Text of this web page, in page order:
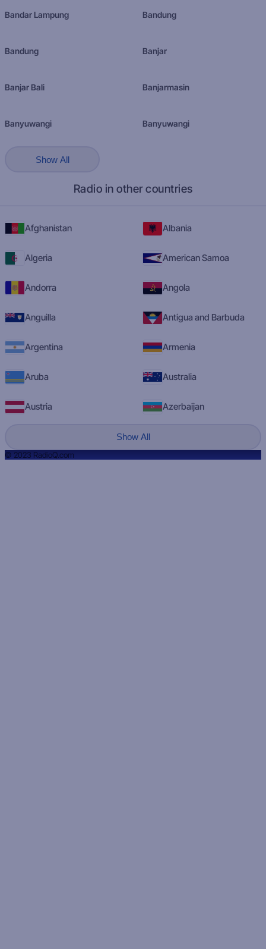
Bandar Lampung Bandung
Bandung Banjar
Banjar Bali Banjarmasin
Banyuwangi Banyuwangi
Show All
Radio in other countries
Afghanistan Albania
Algeria American Samoa
Andorra Angola
Anguilla Antigua and Barbuda
Argentina Armenia
Aruba Australia
Austria Azerbaijan
Show All
© 2023 RadioQ.com